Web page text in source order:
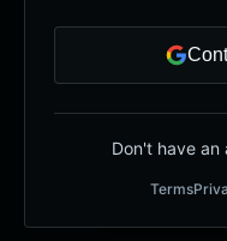
Don't have an
Terms